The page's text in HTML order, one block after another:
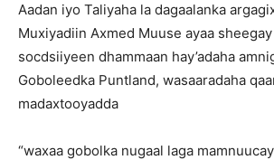
Aadan iyo Taliyaha la dagaalanka
Muxiyadiin Axmed Muuse ayaa sheegay
socdsiiyeen dhammaan hay’adaha
Goboleedka Puntland, wasaaradaha
madaxtooyadda
“waxaa gobolka nugaal laga